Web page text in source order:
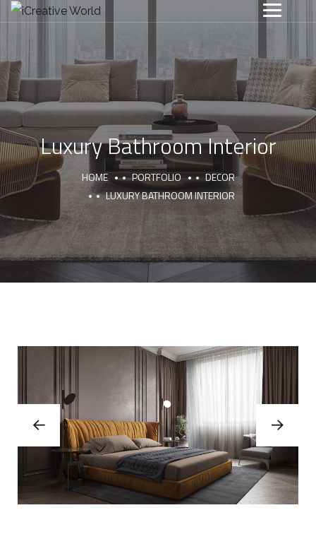
Luxury Bathroom Interior
HOME PORTFOLIO
DECOR
LUXURY BATHROOM INTERIOR